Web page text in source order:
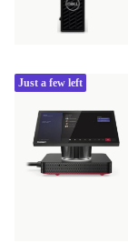
Just a few left